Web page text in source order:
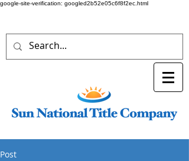
google-site-verification: googled2b52e05c6f8f2ec.html
Post